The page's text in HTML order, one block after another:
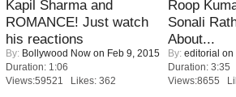
Kapil Sharma and
ROMANCE! Just watch
his reactions
By: Bollywood Now on Feb 9, 2015
Duration: 1:06
Views:59521 Likes: 362
Roop
Sonali
About...
By: editorial on
Duration: 3:35
Views:8655